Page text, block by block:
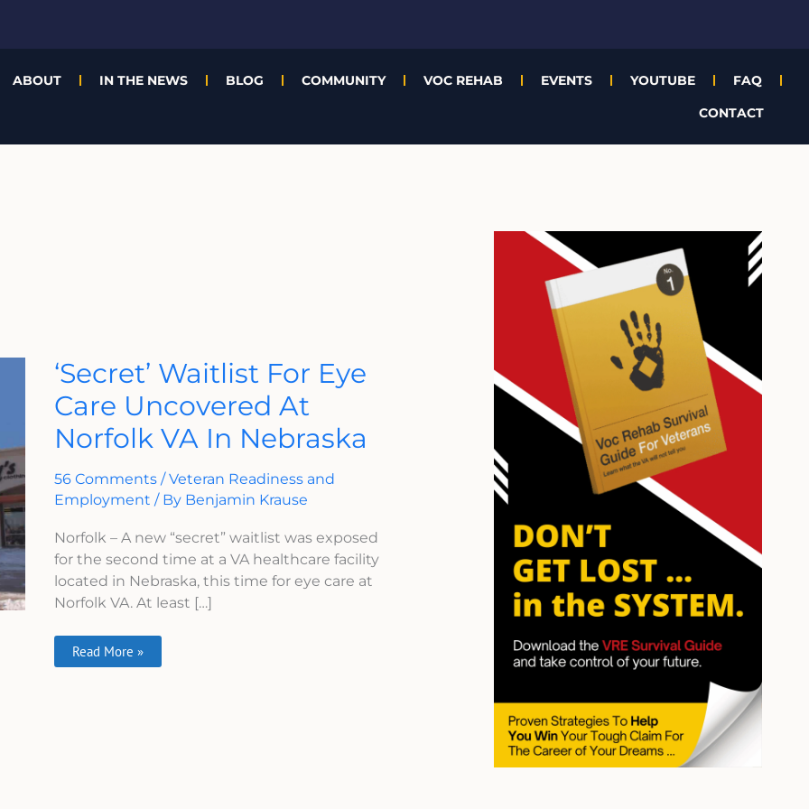
ABOUT IN THE NEWS BLOG COMMUNITY VOC REHAB EVENTS YOUTUBE
FAQ
CONTACT
‘Secret’ Waitlist For Eye
Care Uncovered At
Norfolk VA In Nebraska
56 Comments /Veteran Readiness and
Employment / By Benjamin Krause
Norfolk – A new “secret” waitlist was exposed
for the second time at a VA healthcare facility
located in Nebraska, this time for eye care at
Norfolk VA. At least […]
‘Secret’
Waitlist
Eye
Care
Uncovered
At
VA
In
Nebraska
Read More »
s